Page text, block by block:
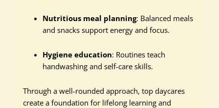
Nutritious meal planning: Balanced meals
and snacks support energy and focus.
Hygiene education: Routines teach
handwashing and self-care skills.
Through a well-rounded approach, top daycares
create a foundation for lifelong learning and